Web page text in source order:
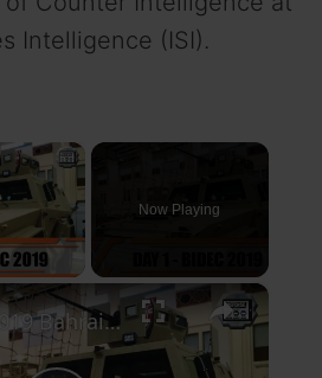
Intelligence (ISI).
×
Video
Now Playing
×
BIDEC 2019 Bahrain International Defense Exhibition Manama army show daily News Day 1